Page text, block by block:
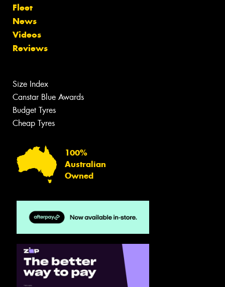
Fleet
News
Videos
Reviews
Size Index
Canstar Blue Awards
Budget Tyres
Cheap Tyres
100%
Australian
Owned